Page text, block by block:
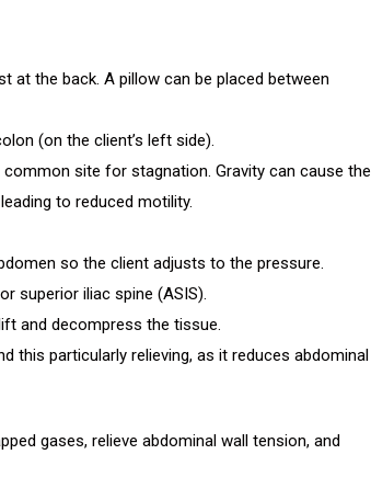
at the back. A pillow can be placed between
(on the client’s left side).
site for stagnation. Gravity can cause the
to reduced motility.
so the client adjusts to the pressure.
superior iliac spine (ASIS).
and decompress the tissue.
this particularly relieving, as it reduces abdominal
gases, relieve abdominal wall tension, and